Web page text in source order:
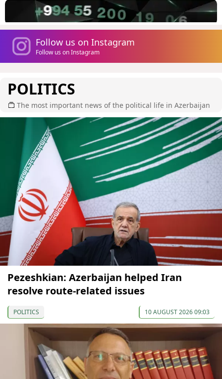
Follow us on Instagram
Follow us on Instagram
POLITICS
The most important news of the political life in Azerbaijan
Pezeshkian: Azerbaijan helped Iran
resolve route-related issues
POLITICS 10 AUGUST 2026 09:03